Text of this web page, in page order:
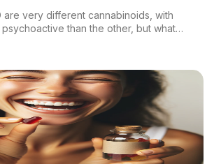
are very different cannabinoids, with
than the other, but what